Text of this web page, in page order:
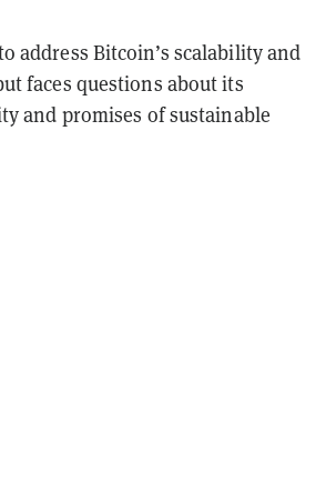
address Bitcoin’s scalability and
faces questions about its
and promises of sustainable